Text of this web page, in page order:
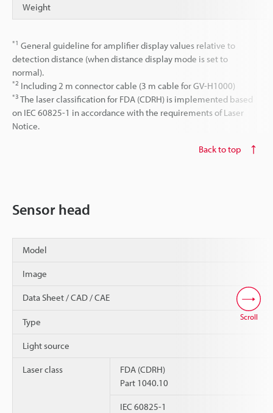
Weight
*1 General guideline for amplifier display values relative to
detection distance (when distance display mode is set to
normal).
*2 Including 2 m connector cable (3 m cable for GV-H1000)
*3 The laser classification for FDA (CDRH) is implemented based
on IEC 60825-1 in accordance with the requirements of Laser
Notice.
Back to top
Sensor head
Model
Image
Data Sheet / CAD / CAE
Type
Light source
Laser class
FDA (CDRH)
Part 1040.10
IEC 60825-1
Scroll